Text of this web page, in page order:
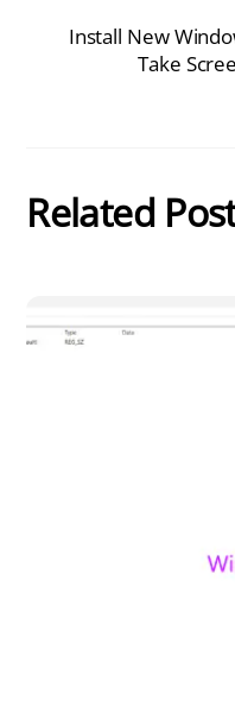
Install New
Take
Related